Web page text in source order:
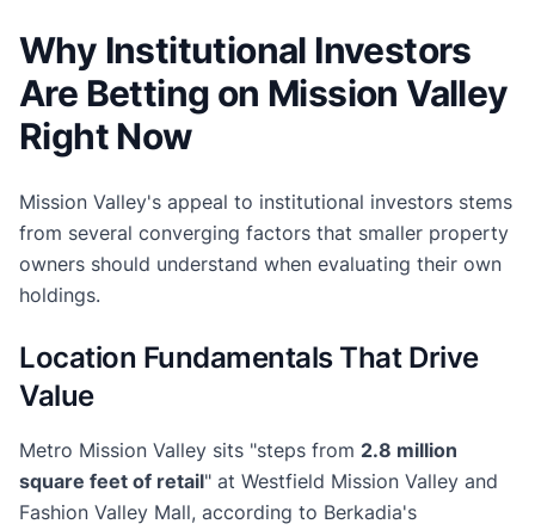
Why Institutional Investors
Are Betting on Mission Valley
Right Now
Mission Valley's appeal to institutional investors stems
from several converging factors that smaller property
owners should understand when evaluating their own
holdings.
Location Fundamentals That Drive
Value
Metro Mission Valley sits "steps from 2.8 million
square feet of retail" at Westfield Mission Valley and
Fashion Valley Mall, according to Berkadia's